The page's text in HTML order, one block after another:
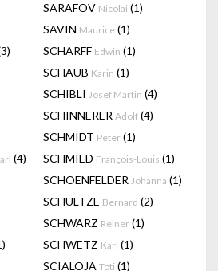
SARAFOV Nicolai (1)
SAVIN Maurice (1)
SCHARFF Edwin (1)
SCHAUB Karin (1)
SCHIBLI Josef Martin (4)
SCHINNERER Adolf (4)
SCHMIDT Peter (1)
(4) SCHMIED François-Louis (1)
SCHOENFELDER Johanna (1)
SCHULTZE Bernard (2)
SCHWARZ Reiner (1)
SCHWETZ Karl (1)
SCIALOJA Toti (1)